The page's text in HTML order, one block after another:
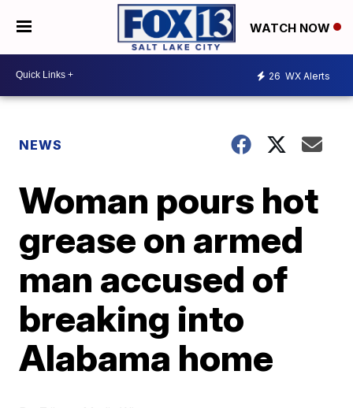
WATCH NOW
26 WX Alerts
NEWS
Woman pours hot
grease on armed
man accused of
breaking into
Alabama home